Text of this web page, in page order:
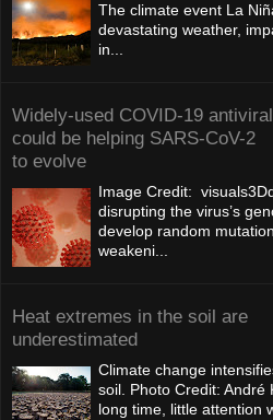
The climate event La
devastating weather,
in...
Widely-used COVID-19 antiviral
could be helping SARS-CoV-2
to evolve
Image Credit:
disrupting the virus’s
develop random
weakeni...
Heat extremes in the soil are
underestimated
Climate change
soil. Photo Credit:
long time, little attention